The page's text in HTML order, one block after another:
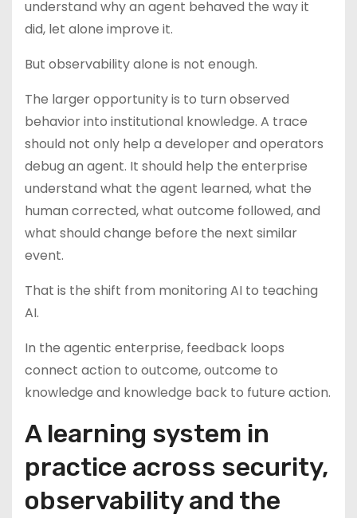
understand why an agent behaved the way it
did, let alone improve it.
But observability alone is not enough.
The larger opportunity is to turn observed
behavior into institutional knowledge. A trace
should not only help a developer and operators
debug an agent. It should help the enterprise
understand what the agent learned, what the
human corrected, what outcome followed, and
what should change before the next similar
event.
That is the shift from monitoring AI to teaching
AI.
In the agentic enterprise, feedback loops
connect action to outcome, outcome to
knowledge and knowledge back to future action.
A learning system in
practice across security,
observability and the